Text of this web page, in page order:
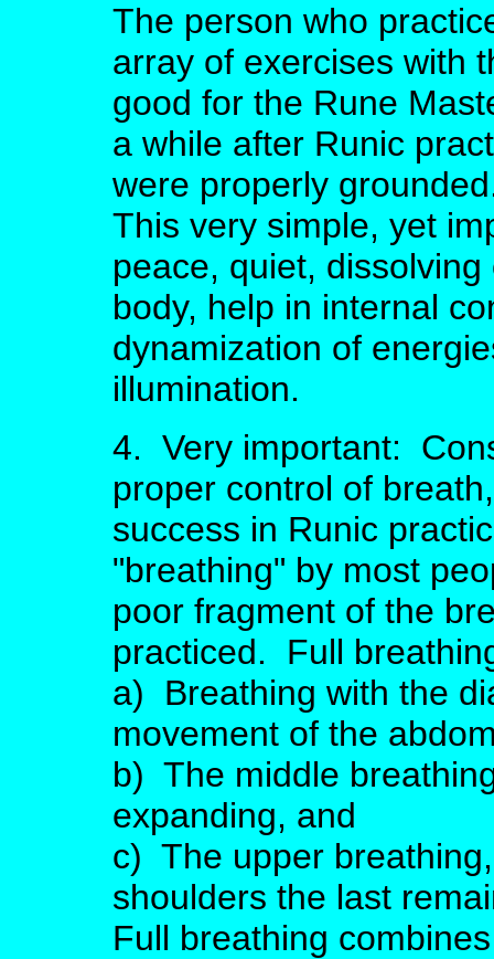
The person who
array of exercises with
good for the Rune
a while after Runic
were properly
This very simple, yet
peace, quiet,
body, help in internal
dynamization of
illumination.
4. Very important:
proper control of
success in Runic
"breathing" by most
poor fragment of the
practiced. Full
a) Breathing with the
movement of the
b) The middle
expanding, and
c) The upper
shoulders the last
Full breathing